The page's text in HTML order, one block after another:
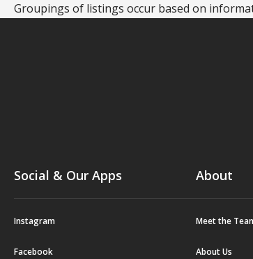
Groupings of listings occur based on
Social & Our Apps
Instagram
Facebook
About
Meet the
About Us